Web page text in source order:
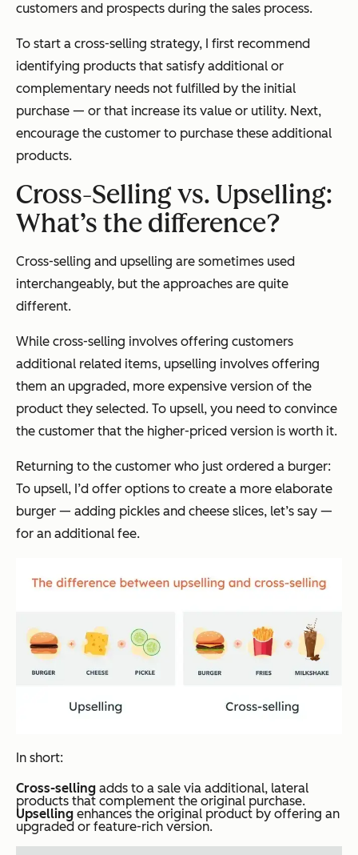
customers and prospects during the sales process.
To start a cross-selling strategy, I first recommend
identifying products that satisfy additional or
complementary needs not fulfilled by the initial
purchase — or that increase its value or utility. Next,
encourage the customer to purchase these additional
products.
Cross-Selling vs. Upselling:
What’s the difference?
Cross-selling and upselling are sometimes used
interchangeably, but the approaches are quite
different.
While cross-selling involves offering customers
additional related items, upselling involves offering
them an upgraded, more expensive version of the
product they selected. To upsell, you need to convince
the customer that the higher-priced version is worth it.
Returning to the customer who just ordered a burger:
To upsell, I’d offer options to create a more elaborate
burger — adding pickles and cheese slices, let’s say —
for an additional fee.
In short:
Cross-selling adds to a sale via additional, lateral
products that complement the original purchase.
Upselling enhances the original product by offering an
upgraded or feature-rich version.